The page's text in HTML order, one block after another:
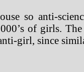
so anti-
of girls. The
girl, since